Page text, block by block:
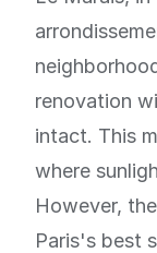
renovation
intact. This
where
However,
Paris's best